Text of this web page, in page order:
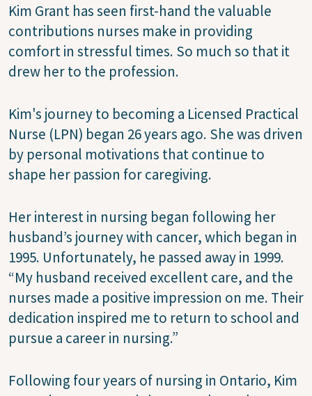
Kim Grant has seen first-hand the valuable
contributions nurses make in providing
comfort in stressful times. So much so that it
drew her to the profession.
Kim's journey to becoming a Licensed Practical
Nurse (LPN) began 26 years ago. She was driven
by personal motivations that continue to
shape her passion for caregiving.
Her interest in nursing began following her
husband’s journey with cancer, which began in
1995. Unfortunately, he passed away in 1999.
“My husband received excellent care, and the
nurses made a positive impression on me. Their
dedication inspired me to return to school and
pursue a career in nursing.”
Following four years of nursing in Ontario, Kim